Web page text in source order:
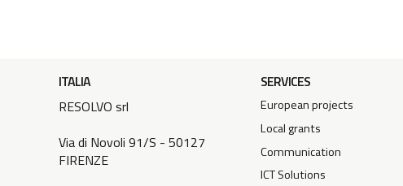
ITALIA
RESOLVO srl
Via di Novoli 91/S - 50127
FIRENZE
SERVICES
European projects
Local grants
Communication
ICT Solutions